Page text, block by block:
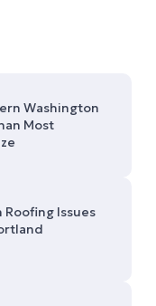
Washington
Most
Roofing Issues